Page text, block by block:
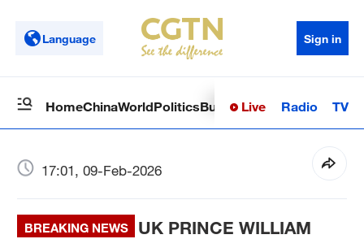
Language Sign in
HomeChinaWorldPoliticsBusinessSci-TechHealth
Live Radio TV
17:01, 09-Feb-2026
BREAKING NEWS
UK PRINCE WILLIAM